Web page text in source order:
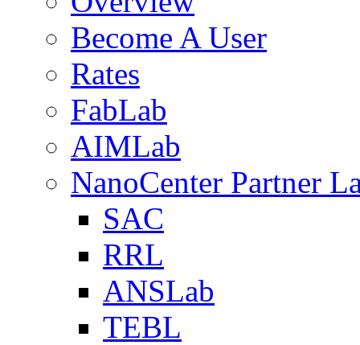
Become A User
Rates
FabLab
AIMLab
NanoCenter Partner
SAC
RRL
ANSLab
TEBL